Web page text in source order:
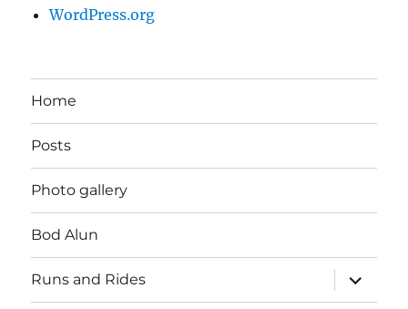
WordPress.org
Home
Posts
Photo gallery
Bod Alun
Runs and Rides
expand
child
menu